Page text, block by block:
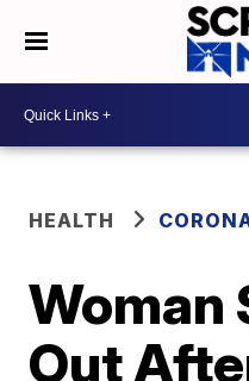
HEALTH
Woman
Out